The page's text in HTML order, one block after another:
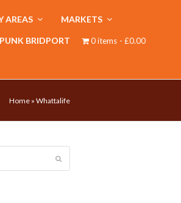
AREAS MARKETS
PUNK BRIDPORT 0 items £0.00
Home » Whattalife